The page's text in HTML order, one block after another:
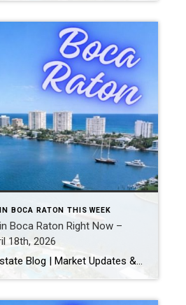
BOCA RATON THIS WEEK
Boca Raton Right Now –
18th, 2026
Boca Raton Real Estate Blog | Market Updates & Local Living Boca Raton Weekend Guide – This Weekend (April 2026)By Gary Fitzpatrick Looking for what to do in Boca Raton this weekend? Here’s your quick, hyperlocal guide to making the most of it. 1. Start at Mizner ParkThe center of Boca’s weekend energy: Pop into […]